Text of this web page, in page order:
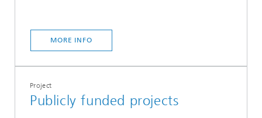
MORE INFO
Project
Publicly funded projects